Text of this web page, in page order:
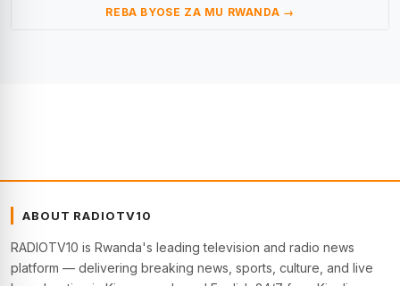
REBA BYOSE ZA MU RWANDA →
ABOUT RADIOTV10
RADIOTV10 is Rwanda's leading television and radio news
platform — delivering breaking news, sports, culture, and live